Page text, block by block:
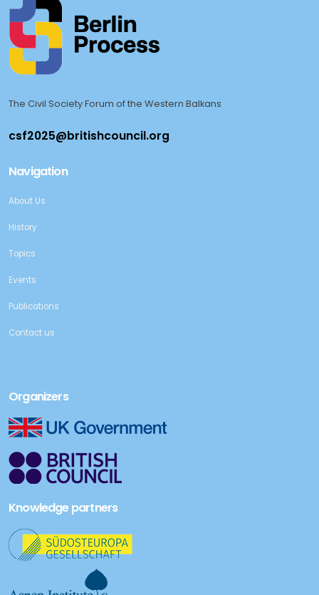
The Civil Society Forum of the Western Balkans
Navigation
About Us
History
Topics
Events
Publications
Contact us
Organizers
Knowledge partners